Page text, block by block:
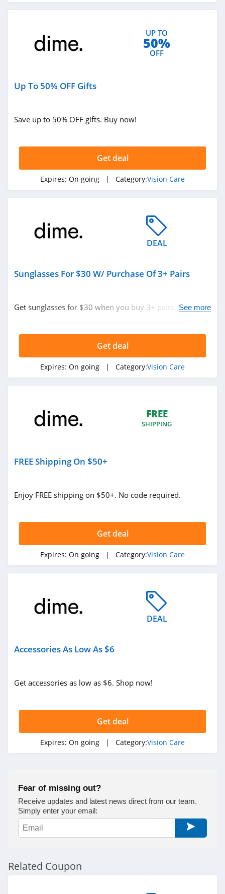
UP TO
50%
OFF
Up To 50% OFF Gifts
Save up to 50% OFF gifts. Buy now!
Get deal
Expires: On going | Category:Vision Care
DEAL
Sunglasses For $30 W/ Purchase Of 3+ Pairs
Get sunglasses for $30 when you buy 3+ pairs. ShopSee more
Get deal
Expires: On going | Category:Vision Care
FREE
SHIPPING
FREE Shipping On $50+
Enjoy FREE shipping on $50+. No code required.
Get deal
Expires: On going | Category:Vision Care
DEAL
Accessories As Low As $6
Get accessories as low as $6. Shop now!
Get deal
Expires: On going | Category:Vision Care
Fear of missing out?
Receive updates and latest news direct from our team.
Simply enter your email:
Related Coupon